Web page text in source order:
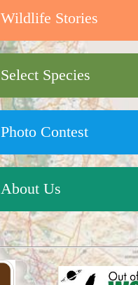
Wildlife Stories
Select Species
Photo Contest
About Us